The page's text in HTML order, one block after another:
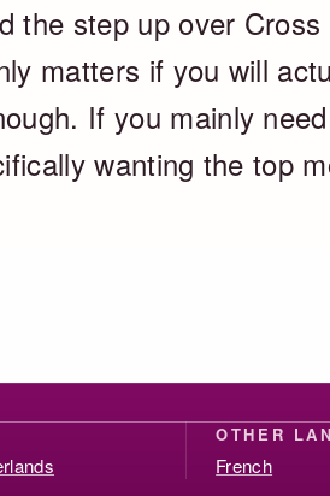
the step up over
matters if you will
If you mainly
wanting the top
OTHER
French